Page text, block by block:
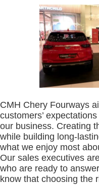
CMH Chery Fourways
customers’
our business. Creating
while building long-
what we enjoy most
Our sales executives
who are ready to
know that choosing the